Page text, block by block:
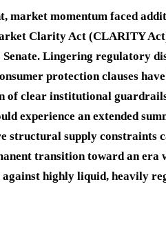
market momentum faced
Clarity Act (CLARITY
Lingering regulatory
protection clauses
of clear institutional
experience an extended
structural supply constraints
transition toward an
highly liquid, heavily